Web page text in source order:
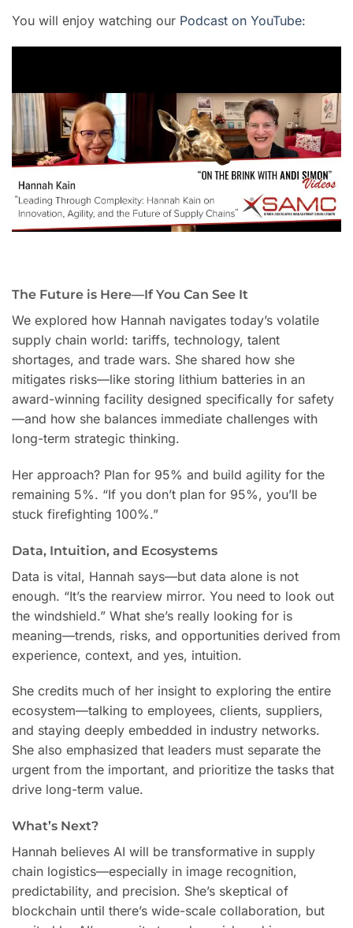
You will enjoy watching our Podcast on YouTube:
The Future is Here—If You Can See It
We explored how Hannah navigates today’s volatile
supply chain world: tariffs, technology, talent
shortages, and trade wars. She shared how she
mitigates risks—like storing lithium batteries in an
award-winning facility designed specifically for safety
—and how she balances immediate challenges with
long-term strategic thinking.
Her approach? Plan for 95% and build agility for the
remaining 5%. “If you don’t plan for 95%, you’ll be
stuck firefighting 100%.”
Data, Intuition, and Ecosystems
Data is vital, Hannah says—but data alone is not
enough. “It’s the rearview mirror. You need to look out
the windshield.” What she’s really looking for is
meaning—trends, risks, and opportunities derived from
experience, context, and yes, intuition.
She credits much of her insight to exploring the entire
ecosystem—talking to employees, clients, suppliers,
and staying deeply embedded in industry networks.
She also emphasized that leaders must separate the
urgent from the important, and prioritize the tasks that
drive long-term value.
What’s Next?
Hannah believes AI will be transformative in supply
chain logistics—especially in image recognition,
predictability, and precision. She’s skeptical of
blockchain until there’s wide-scale collaboration, but